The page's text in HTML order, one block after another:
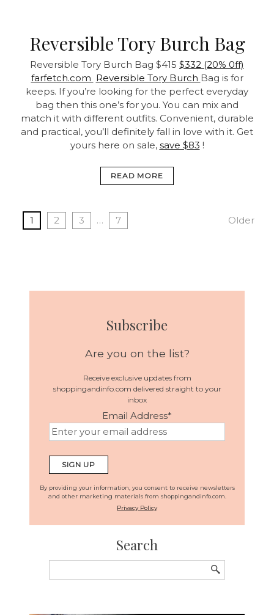
Reversible Tory Burch Bag
Reversible Tory Burch Bag $415 $332 (20% 0ff)
farfetch.com Reversible Tory Burch Bag is for
keeps. If you’re looking for the perfect everyday
bag then this one’s for you. You can mix and
match it with different outfits. Convenient, durable
and practical, you’ll definitely fall in love with it. Get
yours here on sale, save $83 !
READ MORE
1 2 3 … 7 Older
Subscribe
Are you on the list?
Receive exclusive updates from
shoppingandinfo.com delivered straight to your
inbox
Email Address*
By providing your information, you consent to receive newsletters
and other marketing materials from shoppingandinfo.com.
Privacy Policy
Search
for: